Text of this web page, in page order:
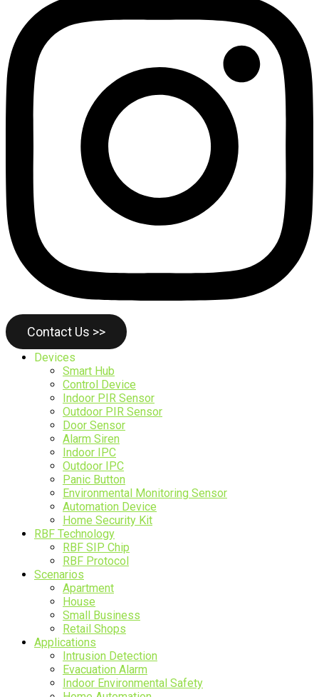
Contact Us >>
Devices
Smart Hub
Control Device
Indoor PIR Sensor
Outdoor PIR Sensor
Door Sensor
Alarm Siren
Indoor IPC
Outdoor IPC
Panic Button
Environmental Monitoring Sensor
Automation Device
Home Security Kit
RBF Technology
RBF SIP Chip
RBF Protocol
Scenarios
Apartment
House
Small Business
Retail Shops
Applications
Intrusion Detection
Evacuation Alarm
Indoor Environmental Safety